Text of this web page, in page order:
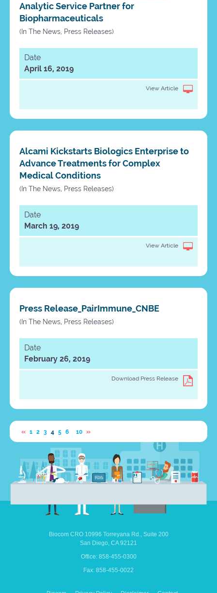
Analytic Service Partner for
Biopharmaceuticals
(In The News, Press Releases)
Date
April 16, 2019
View Article
Alcami Kickstarts Biologics Enterprise to
Advance Treatments for Complex
Medical Conditions
(In The News, Press Releases)
Date
March 19, 2019
View Article
Press Release_PairImmune_CNBE
(In The News, Press Releases)
Date
February 26, 2019
Download Press Release
« 1 2 3 4 5 6 10 »
Biocom CRO 10996 Torreyana Rd.,
Suite 200
San Diego, CA 92121
Office: 858-455-0300
Fax: 858-455-0022